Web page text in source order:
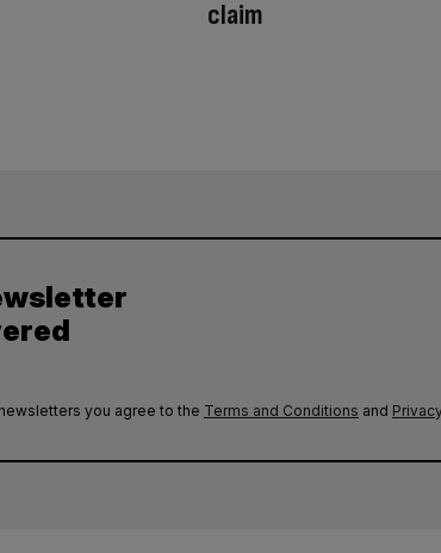
claim
you agree to the Terms and Conditions and